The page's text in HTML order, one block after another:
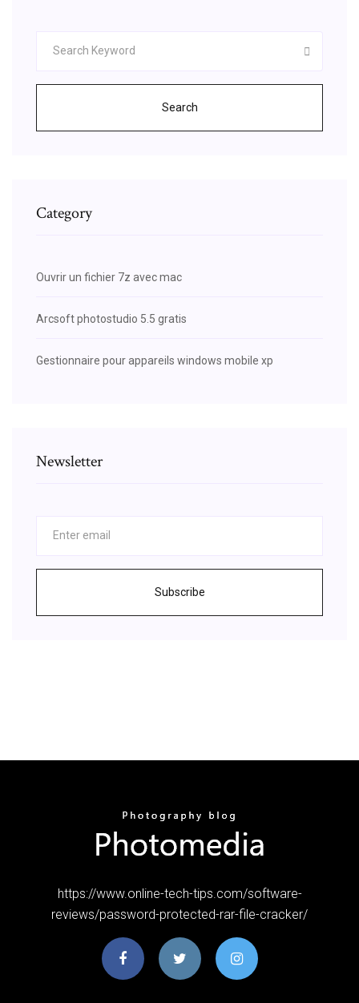
Search
Category
Ouvrir un fichier 7z avec mac
Arcsoft photostudio 5.5 gratis
Gestionnaire pour appareils windows mobile xp
Newsletter
Subscribe
https://www.online-tech-tips.com/software-
reviews/password-protected-rar-file-cracker/